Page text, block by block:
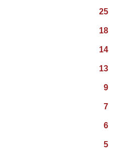
25
18
14
13
9
7
6
5